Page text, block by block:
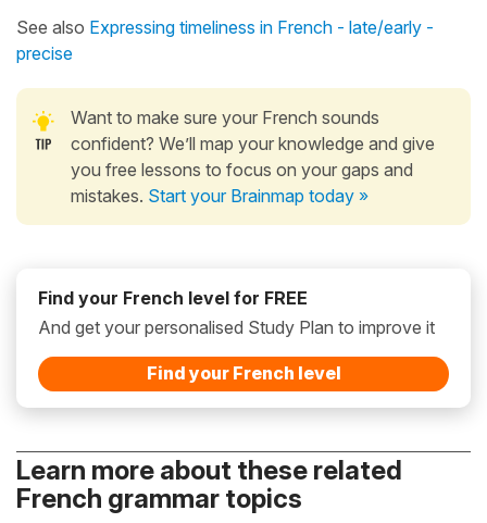
See also Expressing timeliness in French - late/early -
precise
Want to make sure your French sounds
confident? We’ll map your knowledge and give
you free lessons to focus on your gaps and
mistakes. Start your Brainmap today »
Find your French level for FREE
And get your personalised Study Plan to improve it
Find your French level
Learn more about these related
French grammar topics